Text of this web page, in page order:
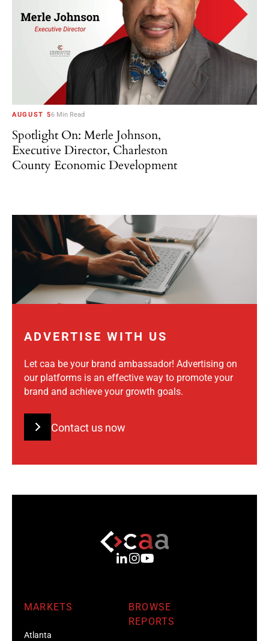
AUGUST 56 Min Read
Spotlight On: Merle Johnson,
Executive Director, Charleston
County Economic Development
ADVERTISE WITH US
Let caa be your brand ambassador! Advertising on
our platforms is an effective way to promote your
brand and achieve your growth goals.
Contact us now
MARKETS
Atlanta
BROWSE
REPORTS